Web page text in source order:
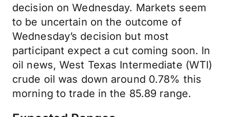
decision on Wednesday. Markets seem
to be uncertain on the outcome of
Wednesday’s decision but most
participant expect a cut coming soon. In
oil news, West Texas Intermediate (WTI)
crude oil was down around 0.78% this
morning to trade in the 85.89 range.